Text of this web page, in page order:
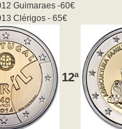
Guimaraes -60€
Clérigos - 65€
12ª